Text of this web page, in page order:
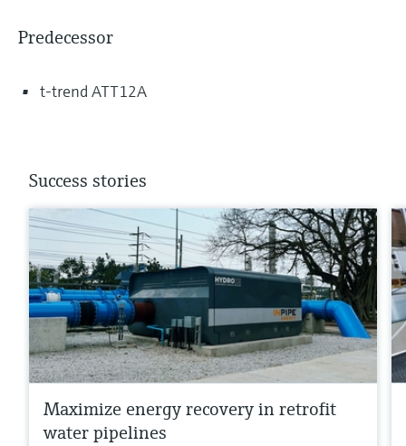
Predecessor
t-trend ATT12A
Success stories
Maximize energy recovery in retrofit
water pipelines